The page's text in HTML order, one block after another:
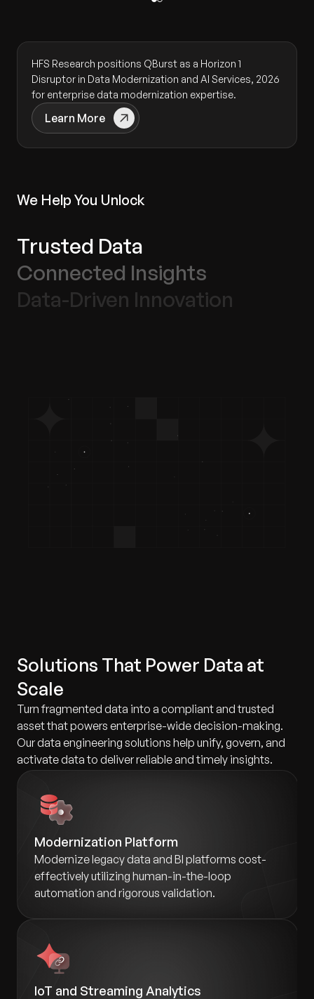
HFS Research positions QBurst as a Horizon 1
Disruptor in Data Modernization and AI Services, 2026
for enterprise data modernization expertise.
Learn More
We Help You Unlock
Trusted Data
Connected Insights
Data-Driven Innovation
Solutions That Power Data at
Scale
Turn fragmented data into a compliant and trusted
asset that powers enterprise-wide decision-making.
Our data engineering solutions help unify, govern, and
activate data to deliver reliable and timely insights.
Modernization Platform
Modernize legacy data and BI platforms cost-
effectively utilizing human-in-the-loop
automation and rigorous validation.
IoT and Streaming Analytics